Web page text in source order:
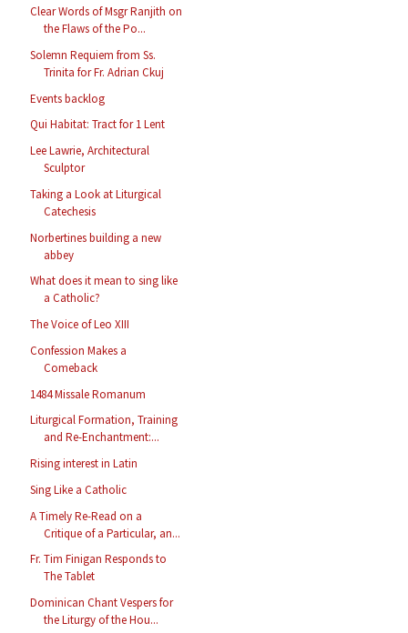
Clear Words of Msgr Ranjith on
the Flaws of the Po...
Solemn Requiem from Ss.
Trinita for Fr. Adrian Ckuj
Events backlog
Qui Habitat: Tract for 1 Lent
Lee Lawrie, Architectural
Sculptor
Taking a Look at Liturgical
Catechesis
Norbertines building a new
abbey
What does it mean to sing like
a Catholic?
The Voice of Leo XIII
Confession Makes a
Comeback
1484 Missale Romanum
Liturgical Formation, Training
and Re-Enchantment:...
Rising interest in Latin
Sing Like a Catholic
A Timely Re-Read on a
Critique of a Particular, an...
Fr. Tim Finigan Responds to
The Tablet
Dominican Chant Vespers for
the Liturgy of the Hou...